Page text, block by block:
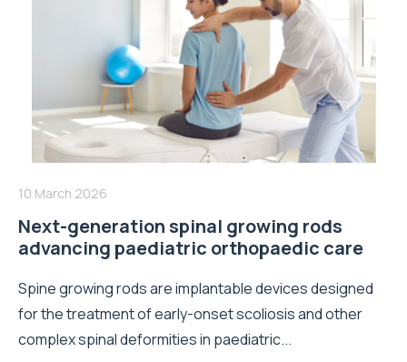
10 March 2026
Next-generation spinal growing rods
advancing paediatric orthopaedic care
Spine growing rods are implantable devices designed
for the treatment of early-onset scoliosis and other
complex spinal deformities in paediatric...